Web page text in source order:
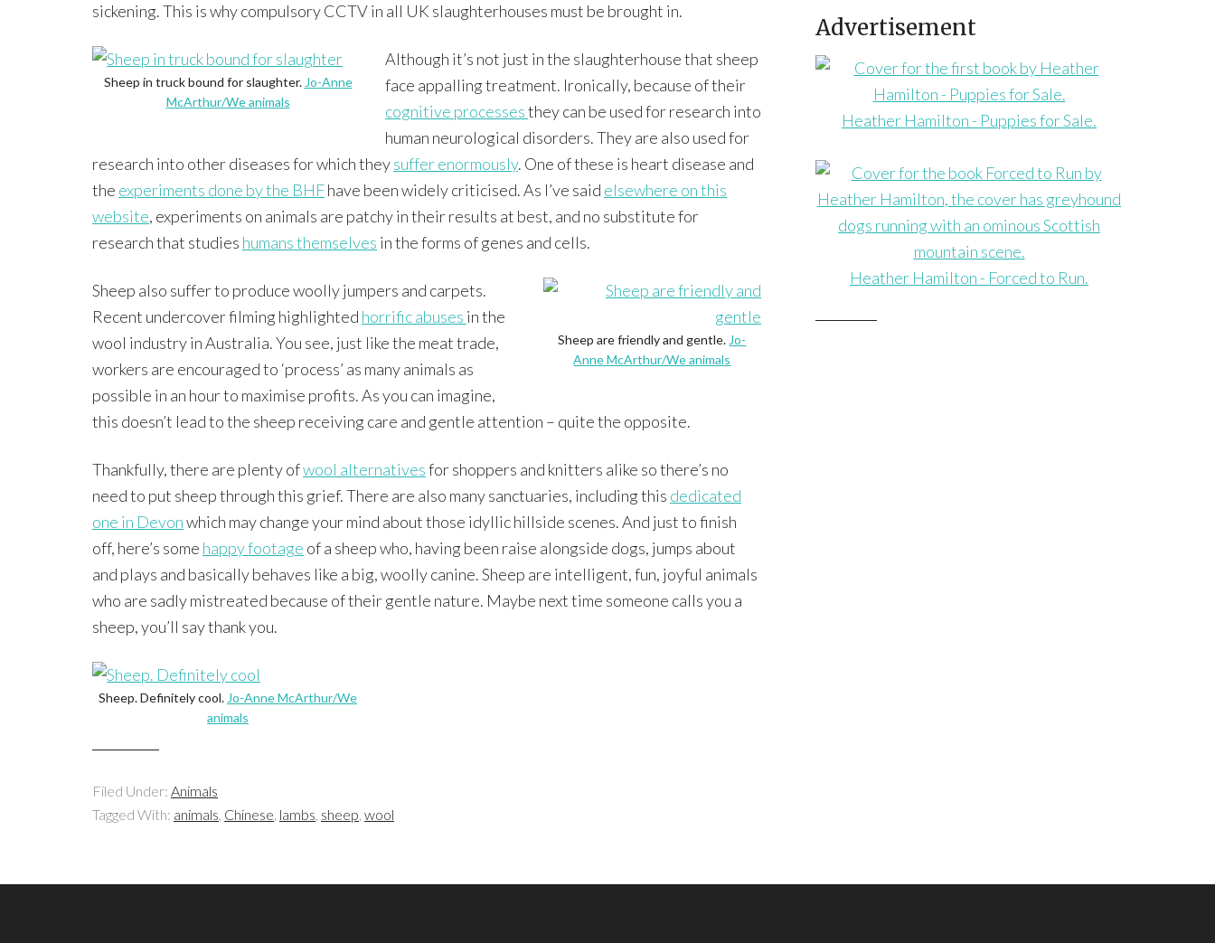
sickening. This is why compulsory CCTV in all UK slaughterhouses must be brought in.
Sheep in truck bound for slaughter. Jo-Anne
McArthur/We animals
Although it’s not just in the slaughterhouse that sheep
face appalling treatment. Ironically, because of their
cognitive processesthey can be used for research into
human neurological disorders. They are also used for
research into other diseases for which theysuffer enormously. One of these is heart disease and
the experiments done by the BHFhave been widely criticised. As I’ve said elsewhere on this
website, experiments on animals are patchy in their results at best, and no substitute for
research that studies humans themselves in the forms of genes and cells.
Sheep are friendly and gentle. Jo-
Anne McArthur/We animals
Sheep also suffer to produce woolly jumpers and carpets.
Recent undercover filming highlighted horrific abuses in the
wool industry in Australia. You see, just like the meat trade,
workers are encouraged to ‘process’ as many animals as
possible in an hour to maximise profits. As you can imagine,
this doesn’t lead to the sheep receiving care and gentle attention – quite the opposite.
Thankfully, there are plenty ofwool alternativesfor shoppers and knitters alike so there’s no
need to put sheep through this grief. There are also many sanctuaries, including this dedicated
one in Devonwhich may change your mind about those idyllic hillside scenes. And just to finish
off, here’s some happy footage of a sheep who, having been raise alongside dogs, jumps about
and plays and basically behaves like a big, woolly canine. Sheep are intelligent, fun, joyful animals
who are sadly mistreated because of their gentle nature. Maybe next time someone calls you a
sheep, you’ll say thank you.
Sheep. Definitely cool. Jo-Anne McArthur/We
animals
Filed Under: Animals
Tagged With: animals, Chinese, lambs, sheep, wool
Advertisement
Heather Hamilton - Puppies for Sale.
Heather Hamilton - Forced to Run.